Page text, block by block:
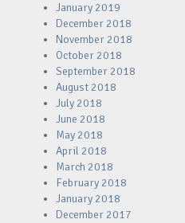
January 2019
December 2018
November 2018
October 2018
September 2018
August 2018
July 2018
June 2018
May 2018
April 2018
March 2018
February 2018
January 2018
December 2017